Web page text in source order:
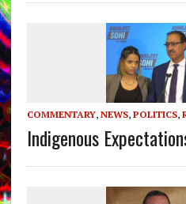
COMMENTARY, NEWS, POLITICS,
Indigenous